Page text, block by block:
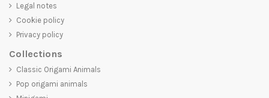
Legal notes
Cookie policy
Privacy policy
Collections
Classic Origami Animals
Pop origami animals